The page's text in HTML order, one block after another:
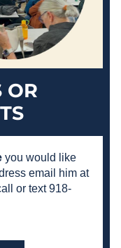
OR
you would like
Councilor Archie to answer or address email him at
or text 918-